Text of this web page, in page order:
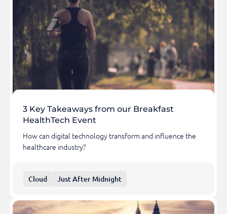
3 Key Takeaways from our Breakfast
HealthTech Event
How can digital technology transform and influence the
healthcare industry?
Cloud Just After Midnight